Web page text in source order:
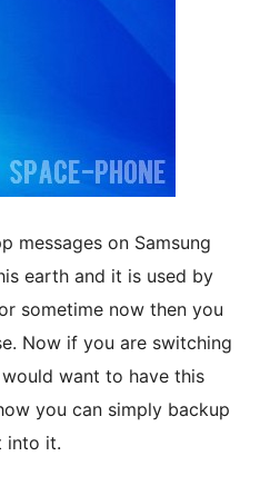
messages on Samsung
earth and it is used by
sometime now then you
Now if you are switching
want to have this
you can simply backup
into it.